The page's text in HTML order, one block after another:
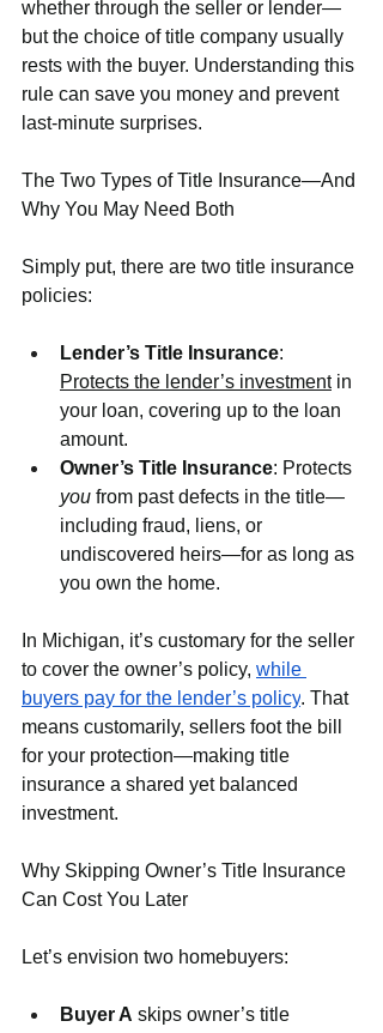
whether through the seller or lender—
but the choice of title company usually
rests with the buyer. Understanding this
rule can save you money and prevent
last-minute surprises.
The Two Types of Title Insurance—And
Why You May Need Both
Simply put, there are two title insurance
policies:
Lender’s Title Insurance:
Protects the lender’s investment in
your loan, covering up to the loan
amount.
Owner’s Title Insurance: Protects
you from past defects in the title—
including fraud, liens, or
undiscovered heirs—for as long as
you own the home.
In Michigan, it’s customary for the seller
to cover the owner’s policy, while
buyers pay for the lender’s policy. That
means customarily, sellers foot the bill
for your protection—making title
insurance a shared yet balanced
investment.
Why Skipping Owner’s Title Insurance
Can Cost You Later
Let’s envision two homebuyers:
Buyer A skips owner’s title